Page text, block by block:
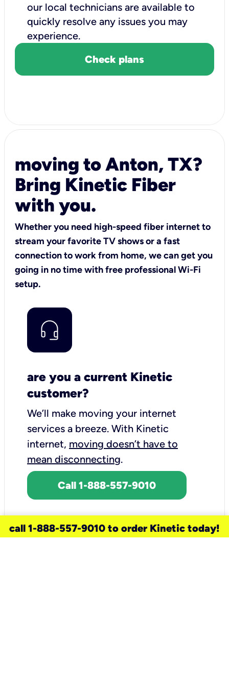
our local technicians are available to
quickly resolve any issues you may
experience.
Check plans
moving to Anton, TX?
Bring Kinetic Fiber
with you.
Whether you need high-speed fiber internet to
stream your favorite TV shows or a fast
connection to work from home, we can get you
going in no time with free professional Wi-Fi
setup.
are you a current Kinetic
customer?
We’ll make moving your internet
services a breeze. With Kinetic
internet, moving doesn’t have to
mean disconnecting.
Call 1-888-557-9010
call 1-888-557-9010 to order Kinetic today!